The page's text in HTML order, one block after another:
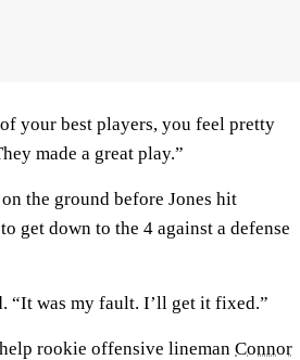
your best players, you feel pretty
made a great play.”
the ground before Jones hit
get down to the 4 against a defense
“It was my fault. I’ll get it fixed.”
rookie offensive lineman Connor